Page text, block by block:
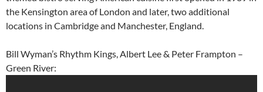
the Kensington area of London and later, two additional
locations in Cambridge and Manchester, England.
Bill Wyman’s Rhythm Kings, Albert Lee & Peter Frampton –
Green River: